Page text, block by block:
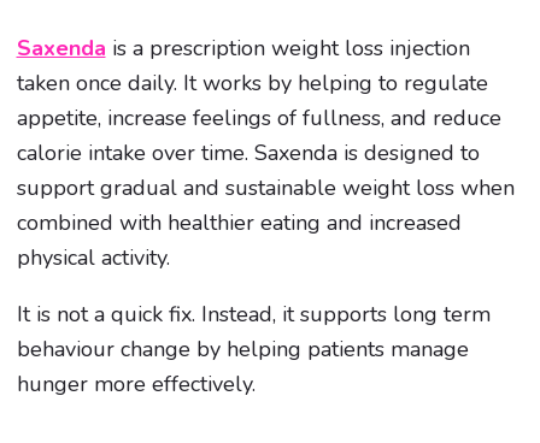
Saxenda is a prescription weight loss injection
taken once daily. It works by helping to regulate
appetite, increase feelings of fullness, and reduce
calorie intake over time. Saxenda is designed to
support gradual and sustainable weight loss when
combined with healthier eating and increased
physical activity.
It is not a quick fix. Instead, it supports long term
behaviour change by helping patients manage
hunger more effectively.